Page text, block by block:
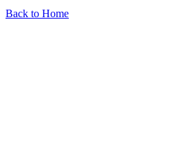
Back to Home